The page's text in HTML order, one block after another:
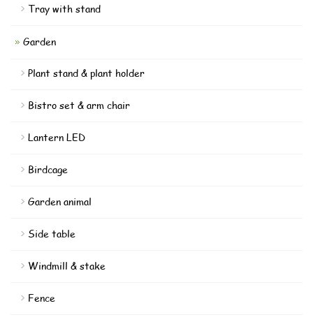
Tray with stand
Garden
Plant stand & plant holder
Bistro set & arm chair
Lantern LED
Birdcage
Garden animal
Side table
Windmill & stake
Fence